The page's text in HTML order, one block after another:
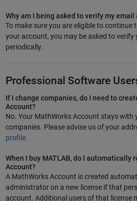
Why am I being asked to verify my email
To make sure you are eligible to continue
your account, you may be asked to verify
periodically.
Professional Software
If I change companies, do I need to
Account?
No. Your MathWorks Account stays with
companies. Please advise us of your
profile.
When I buy MATLAB, do I automatically
Account?
A MathWorks Account is created
administrator on a new license if that
account. Additional users of that license